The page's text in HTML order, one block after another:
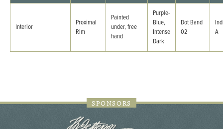
Interior
Proximal
Rim
Painted
under, free
hand
Purple-
Blue,
Intense
Dark
Dot Band
02
A
SPONSORS